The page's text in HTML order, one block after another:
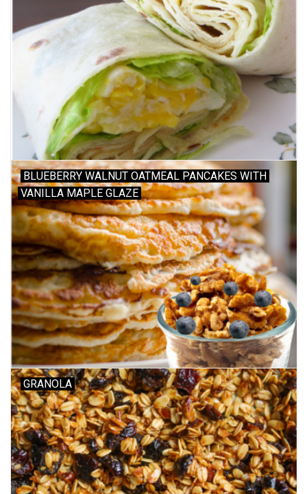
BLUEBERRY WALNUT OATMEAL PANCAKES WITH
VANILLA MAPLE GLAZE
GRANOLA